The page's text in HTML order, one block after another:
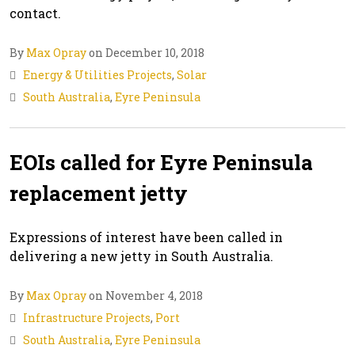
contact.
By Max Oprayon December 10, 2018
Energy & Utilities Projects, Solar
South Australia, Eyre Peninsula
EOIs called for Eyre Peninsula
replacement jetty
Expressions of interest have been called in
delivering a new jetty in South Australia.
By Max Oprayon November 4, 2018
Infrastructure Projects, Port
South Australia, Eyre Peninsula